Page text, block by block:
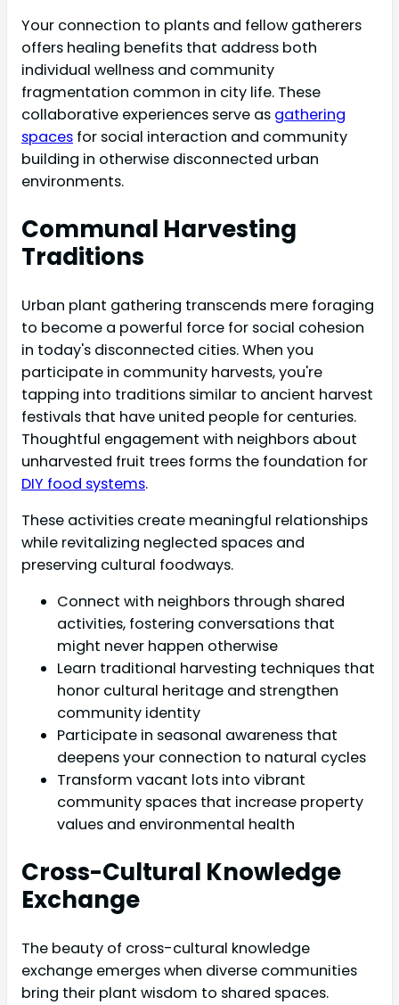
Your connection to plants and fellow gatherers
offers healing benefits that address both
individual wellness and community
fragmentation common in city life. These
collaborative experiences serve as gathering
spaces for social interaction and community
building in otherwise disconnected urban
environments.
Communal Harvesting
Traditions
Urban plant gathering transcends mere foraging
to become a powerful force for social cohesion
in today's disconnected cities. When you
participate in community harvests, you're
tapping into traditions similar to ancient harvest
festivals that have united people for centuries.
Thoughtful engagement with neighbors about
unharvested fruit trees forms the foundation for
DIY food systems.
These activities create meaningful relationships
while revitalizing neglected spaces and
preserving cultural foodways.
Connect with neighbors through shared
activities, fostering conversations that
might never happen otherwise
Learn traditional harvesting techniques that
honor cultural heritage and strengthen
community identity
Participate in seasonal awareness that
deepens your connection to natural cycles
Transform vacant lots into vibrant
community spaces that increase property
values and environmental health
Cross-Cultural Knowledge
Exchange
The beauty of cross-cultural knowledge
exchange emerges when diverse communities
bring their plant wisdom to shared spaces.